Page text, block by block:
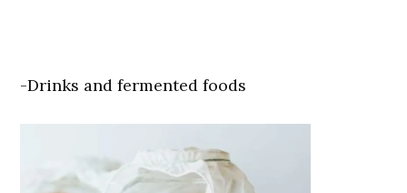
-Drinks and fermented foods